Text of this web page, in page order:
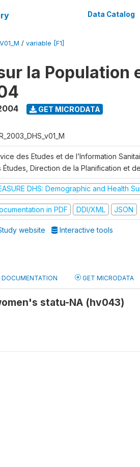
Data Catalog
/ variable [F1]
la Population
GET MICRODATA
des Etudes et de l’Information
Études, Direction de la Planification et
DHS: Demographic and Health
in PDF DDI/XML JSON
website Interactive tools
DOCUMENTATION GET MICRODATA
statu-NA (hv043)